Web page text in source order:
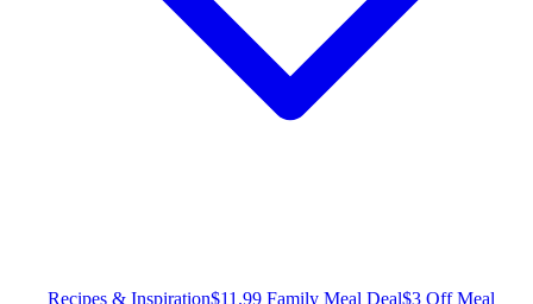
Recipes & Inspiration$11.99 Family Meal Deal$3 Off Meal